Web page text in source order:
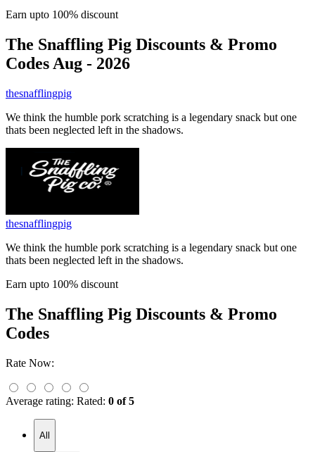
Earn upto 100% discount
The Snaffling Pig Discounts & Promo
Codes Aug - 2026
thesnafflingpig
We think the humble pork scratching is a legendary snack but one
thats been neglected left in the shadows.
thesnafflingpig
We think the humble pork scratching is a legendary snack but one
thats been neglected left in the shadows.
Earn upto 100% discount
The Snaffling Pig Discounts & Promo
Codes
Rate Now:
Average rating: Rated: 0 of 5
All